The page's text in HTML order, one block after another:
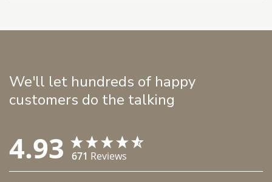
We'll let hundreds of happy
customers do the talking
4.93 671 Reviews